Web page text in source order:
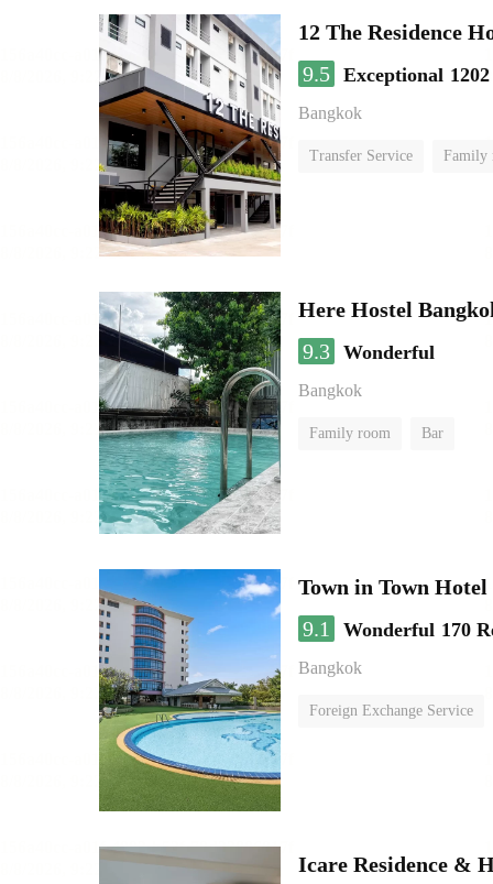
12 The Residence
9.5 Exceptional
Bangkok
Transfer Service Family
Here Hostel
9.3 Wonderful
Bangkok
Family room Bar
Town in Town
9.1
Wonderful 170
Bangkok
Foreign Exchange Service
Icare Residence &